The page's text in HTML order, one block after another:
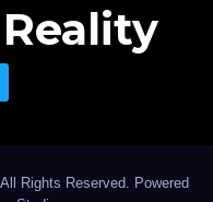
Rights Reserved. Powered